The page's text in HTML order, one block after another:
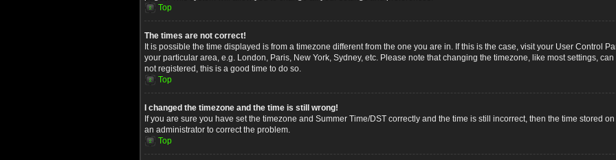
Top
The times are not correct!
It is possible the time displayed is from a timezone different from the one you are in. If this is the case, visit your User Control
your particular area, e.g. London, Paris, New York, Sydney, etc. Please note that changing the timezone, like most settings,
not registered, this is a good time to do so.
Top
I changed the timezone and the time is still wrong!
If you are sure you have set the timezone and Summer Time/DST correctly and the time is still incorrect, then the time stored
an administrator to correct the problem.
Top